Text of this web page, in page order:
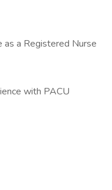
as a Registered Nurse
with PACU